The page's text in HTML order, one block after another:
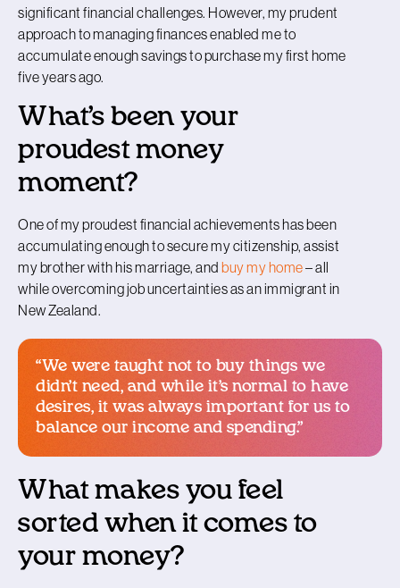
significant financial challenges. However, my prudent
approach to managing finances enabled me to
accumulate enough savings to purchase my first home
five years ago.
What’s been your
proudest money
moment?
One of my proudest financial achievements has been
accumulating enough to secure my citizenship, assist
my brother with his marriage, and buy my home– all
while overcoming job uncertainties as an immigrant in
New Zealand.
“We were taught not to buy things we
didn’t need, and while it’s normal to have
desires, it was always important for us to
balance our income and spending.”
What makes you feel
sorted when it comes to
your money?